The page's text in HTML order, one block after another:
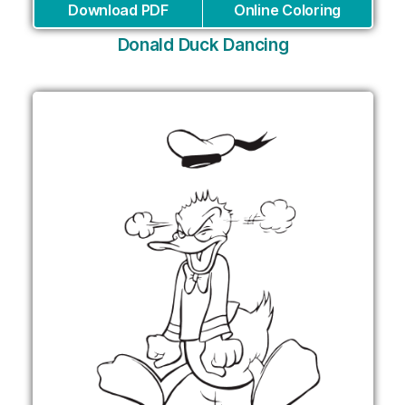
Download PDF Online Coloring
Donald Duck Dancing